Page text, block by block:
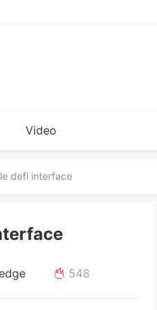
Video
defi interface
548